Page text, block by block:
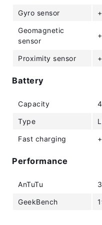
Gyro sensor +
Geomagnetic
sensor
+
Proximity sensor +
Battery
Capacity
Type
Fast charging +
Performance
AnTuTu
GeekBench